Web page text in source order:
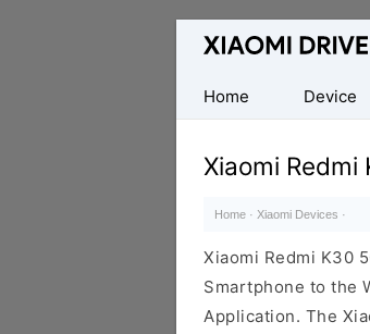
Database
official
Xiaomi
Mobile
Driver
Home
Device
Xiaomi Redmi
Home · Xiaomi Devices ·
Xiaomi Redmi K30
Smartphone to the
Application. The